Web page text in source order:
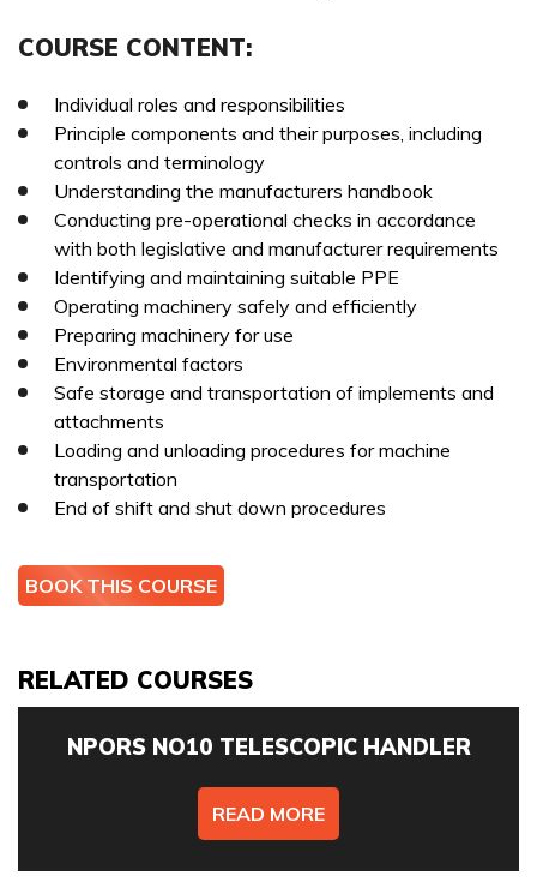
COURSE CONTENT:
Individual roles and responsibilities
Principle components and their purposes, including
controls and terminology
Understanding the manufacturers handbook
Conducting pre-operational checks in accordance
with both legislative and manufacturer requirements
Identifying and maintaining suitable PPE
Operating machinery safely and efficiently
Preparing machinery for use
Environmental factors
Safe storage and transportation of implements and
attachments
Loading and unloading procedures for machine
transportation
End of shift and shut down procedures
BOOK THIS COURSE
RELATED COURSES
NPORS NO10 TELESCOPIC HANDLER
READ MORE
TELEPHONE *
I can confirm I have read and accepted the
cookies policy.
This form collects your name, email, phone number, course
interested in, location, date, if onsite training is required
and number of staff so that one of our team can
communicate with you and provide assistance. Please
check ourPrivacy Policy
to see what we'll do with your
EMAIL ADDRESS *
TELEPHONE *
I can confirm I have read and accepted the
cookies policy.
This form collects your name, email, phone number, course
and number of staff so that one of our team can
communicate with you and provide assistance. Please
information.